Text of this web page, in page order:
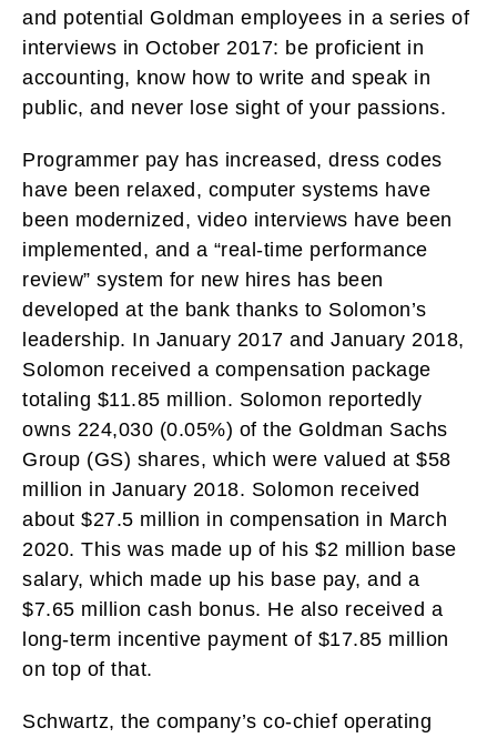
and potential Goldman employees in a series of
interviews in October 2017: be proficient in
accounting, know how to write and speak in
public, and never lose sight of your passions.
Programmer pay has increased, dress codes
have been relaxed, computer systems have
been modernized, video interviews have been
implemented, and a “real-time performance
review” system for new hires has been
developed at the bank thanks to Solomon’s
leadership. In January 2017 and January 2018,
Solomon received a compensation package
totaling $11.85 million. Solomon reportedly
owns 224,030 (0.05%) of the Goldman Sachs
Group (GS) shares, which were valued at $58
million in January 2018. Solomon received
about $27.5 million in compensation in March
2020. This was made up of his $2 million base
salary, which made up his base pay, and a
$7.65 million cash bonus. He also received a
long-term incentive payment of $17.85 million
on top of that.
Schwartz, the company’s co-chief operating